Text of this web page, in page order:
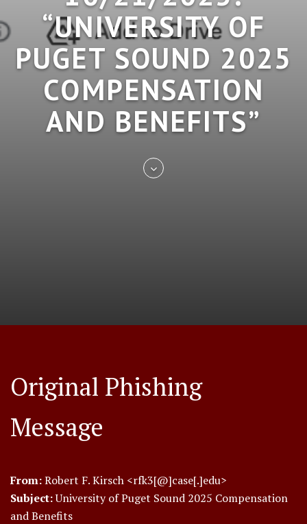
“UNIVERSITY OF
PUGET SOUND 2025
COMPENSATION
AND BENEFITS”
to
Original Phishing
Message
From:Robert F. Kirsch <rfk3[@]case[.]edu>
Subject:University of Puget Sound 2025 Compensation
and Benefits